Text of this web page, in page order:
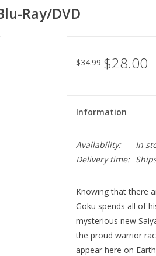
Ray/DVD
$34.99 $28.00
Information
Availability: In
Delivery time:
Knowing that there
Goku spends all of
mysterious new
the proud warrior
appear here on